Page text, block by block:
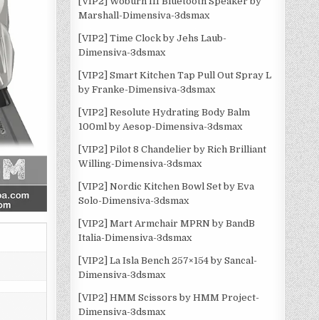
Marshall-Dimensiva-3dsmax
[VIP2] Time Clock by Jehs Laub-
Dimensiva-3dsmax
[VIP2] Smart Kitchen Tap Pull Out Spray L
by Franke-Dimensiva-3dsmax
[VIP2] Resolute Hydrating Body Balm
100ml by Aesop-Dimensiva-3dsmax
[VIP2] Pilot 8 Chandelier by Rich Brilliant
Willing-Dimensiva-3dsmax
[VIP2] Nordic Kitchen Bowl Set by Eva
Solo-Dimensiva-3dsmax
[VIP2] Mart Armchair MPRN by BandB
Italia-Dimensiva-3dsmax
[VIP2] La Isla Bench 257×154 by Sancal-
Dimensiva-3dsmax
[VIP2] HMM Scissors by HMM Project-
Dimensiva-3dsmax